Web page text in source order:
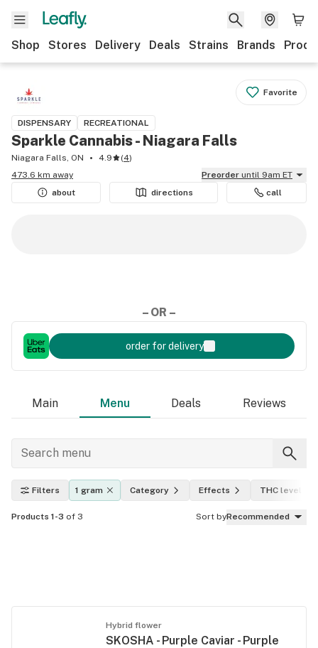
Shop Stores Delivery Deals Strains Brands
Favorite
DISPENSARY RECREATIONAL
Sparkle Cannabis - Niagara Falls
Niagara Falls, ON 4.9 (4)
473.6 km away
Preorder until 9am ET
about
directions call
– OR –
order for delivery
Main Menu Deals Reviews
Filters 1 gram Category Effects THC level
Products 1-3 of 3 Sort byRecommended
Hybrid flower
SKOSHA - Purple Caviar - Purple